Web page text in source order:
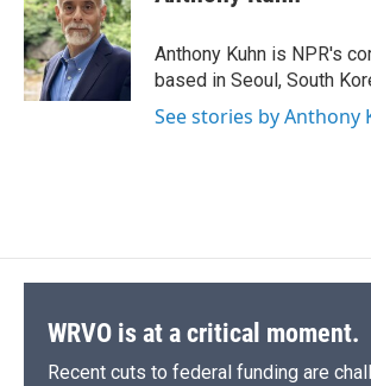
b
o
o
k
s
k
y
a
d
s
b
a
r
d
e
I
n
l
Anthony Kuhn is NPR's
based in Seoul, South
See stories by Anthony
WRVO is at a critical moment.
Recent cuts to federal funding are